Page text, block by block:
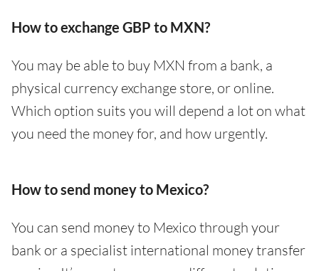
How to exchange GBP to MXN?
You may be able to buy MXN from a bank, a
physical currency exchange store, or online.
Which option suits you will depend a lot on what
you need the money for, and how urgently.
How to send money to Mexico?
You can send money to Mexico through your
bank or a specialist international money transfer